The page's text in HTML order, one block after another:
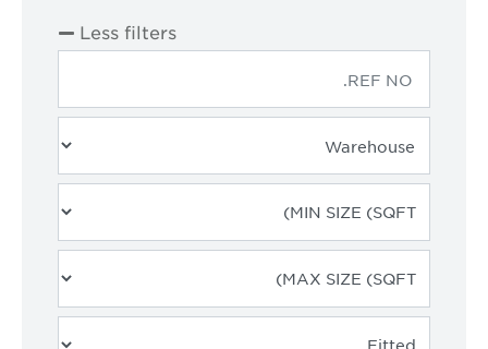
Less filters